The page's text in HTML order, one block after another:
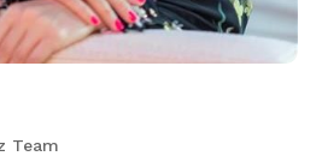
Team